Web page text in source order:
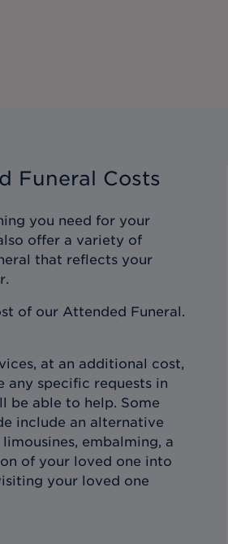
Funeral Costs
you need for your
offer a variety of
that reflects your
of our Attended Funeral.
at an additional cost,
any specific requests in
be able to help. Some
include an alternative
embalming, a
of your loved one into
your loved one